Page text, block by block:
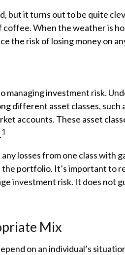
but it turns out to be quite
When the weather is
the risk of losing money on
managing investment risk.
different asset classes, such
accounts. These asset
1
losses from one class with
portfolio. It’s important to
investment risk. It does not
Mix
on an individual’s